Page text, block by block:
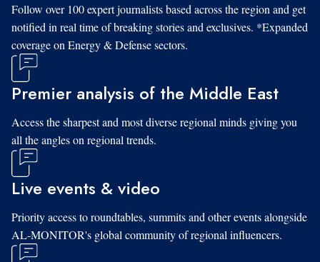
Follow over 100 expert journalists based across the region and get
notified in real time of breaking stories and exclusives. *Expanded
coverage on Energy & Defense sectors.
Premier analysis of the Middle East
Access the sharpest and most diverse regional minds giving you
all the angles on regional trends.
Live events & video
Priority access to roundtables, summits and other events alongside
AL-MONITOR's global community of regional influencers.